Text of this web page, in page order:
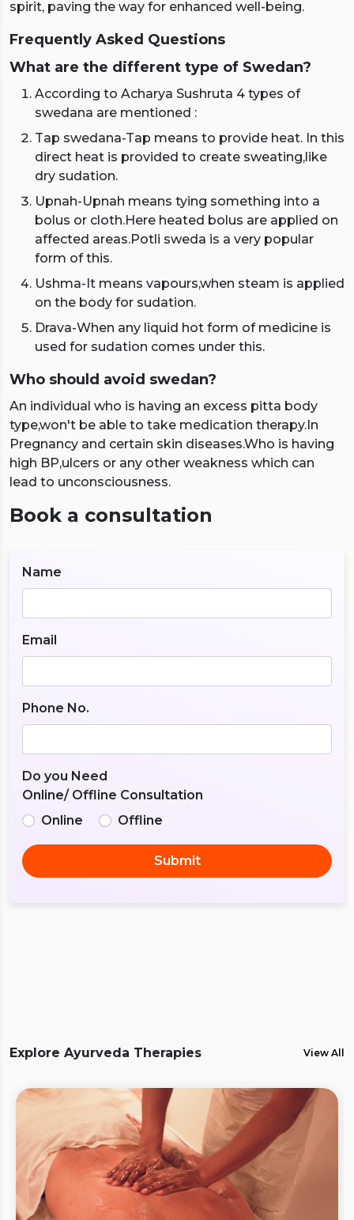
spirit, paving the way for enhanced well-being.
Frequently Asked Questions
What are the different type of Swedan?
According to Acharya Sushruta 4 types of
swedana are mentioned :
Tap swedana-Tap means to provide heat. In this
direct heat is provided to create sweating,like
dry sudation.
Upnah-Upnah means tying something into a
bolus or cloth.Here heated bolus are applied on
affected areas.Potli sweda is a very popular
form of this.
Ushma-It means vapours,when steam is applied
on the body for sudation.
Drava-When any liquid hot form of medicine is
used for sudation comes under this.
Who should avoid swedan?
An individual who is having an excess pitta body
type,won't be able to take medication therapy.In
Pregnancy and certain skin diseases.Who is having
high BP,ulcers or any other weakness which can
lead to unconsciousness.
Book a consultation
Name
Email
Phone No.
Do you Need
Online/ Offline Consultation
Online
Offline
Submit
Explore Ayurveda Therapies View All